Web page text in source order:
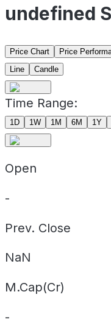
undefined
Price Chart Price
Line
Candle
Time Range:
1D 1W 1M 6M 1Y
Open
-
Prev. Close
NaN
M.Cap(Cr)
-